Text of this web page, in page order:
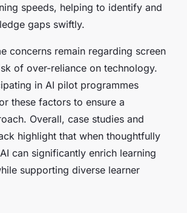
speeds, helping to identify and
gaps swiftly.
concerns remain regarding screen
of over-reliance on technology.
in AI pilot programmes
these factors to ensure a
Overall, case studies and
highlight that when thoughtfully
can significantly enrich learning
supporting diverse learner